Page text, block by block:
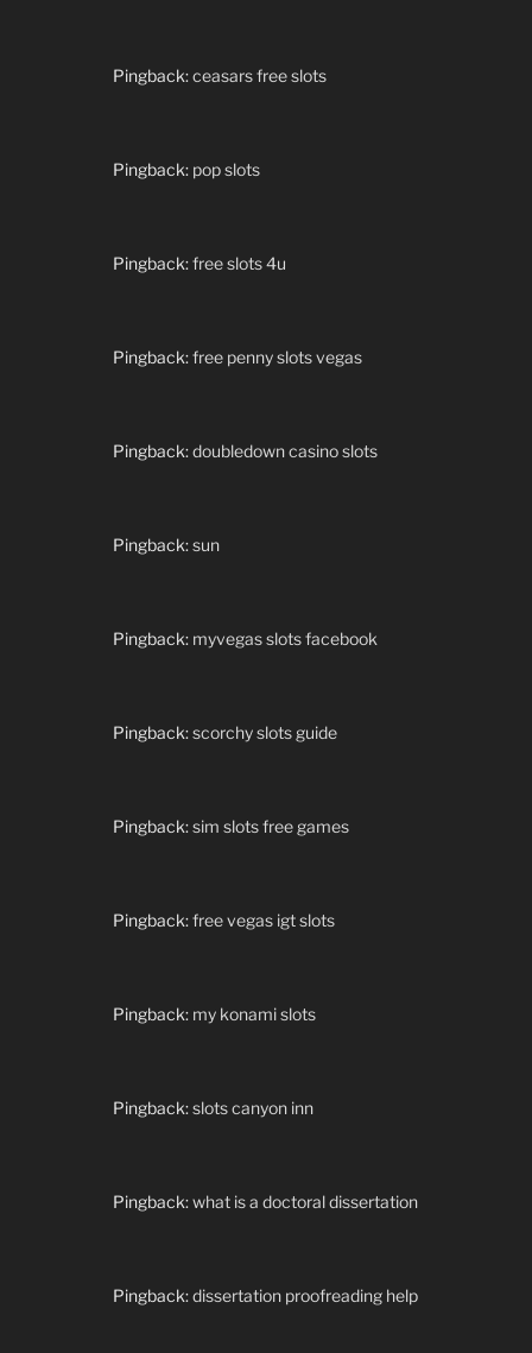
Pingback:ceasars free slots
Pingback: pop slots
Pingback:free slots 4u
Pingback:free penny slots vegas
Pingback:doubledown casino slots
Pingback:sun
Pingback: myvegas slots facebook
Pingback:scorchy slots guide
Pingback:sim slots free games
Pingback:free vegas igt slots
Pingback: my konami slots
Pingback:slots canyon inn
Pingback:what is a doctoral dissertation
Pingback:dissertation proofreading help